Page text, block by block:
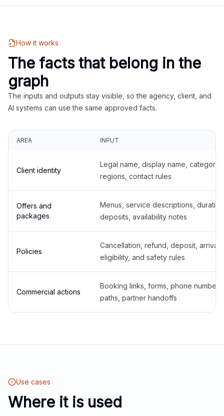
How it works
The facts that belong in the
graph
The inputs and outputs stay visible, so the agency, client, and
AI systems can use the same approved facts.
AREA INPUT
Client identity
Legal name, display name,
regions, contact rules
Offers and
packages
Menus, service descriptions,
deposits, availability notes
Policies
Cancellation, refund, deposit,
eligibility, and safety rules
Commercial actions
Booking links, forms, phone
paths, partner handoffs
Use cases
Where it is used